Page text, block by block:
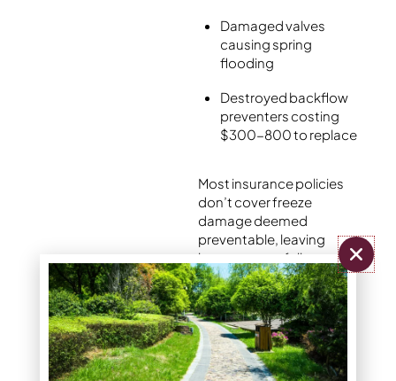
Damaged valves
causing spring
flooding
Destroyed backflow
preventers costing
$300-800 to replace
Most insurance policies
don’t cover freeze
damage deemed
preventable, leaving
homeowners fully
responsible for repair bills
that often exceed
$1,000-3,000.
Should you